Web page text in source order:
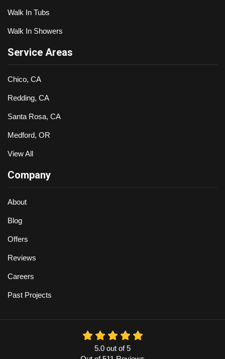
Walk In Tubs
Walk In Showers
Service Areas
Chico, CA
Redding, CA
Santa Rosa, CA
Medford, OR
View All
Company
About
Blog
Offers
Reviews
Careers
Past Projects
5.0 out of5